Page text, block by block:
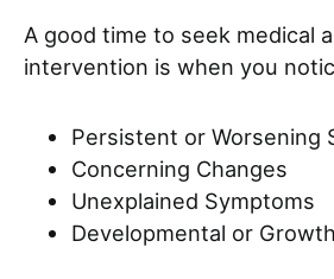
A good time to seek medical
intervention is when you
Persistent or Worsening
Concerning Changes
Unexplained Symptoms
Developmental or